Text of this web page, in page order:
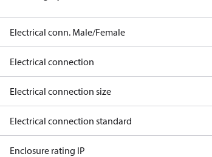
Electrical conn. Male/Female
Electrical connection
Electrical connection size
Electrical connection standard
Enclosure rating IP